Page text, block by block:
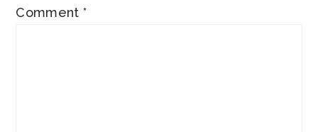
Comment *